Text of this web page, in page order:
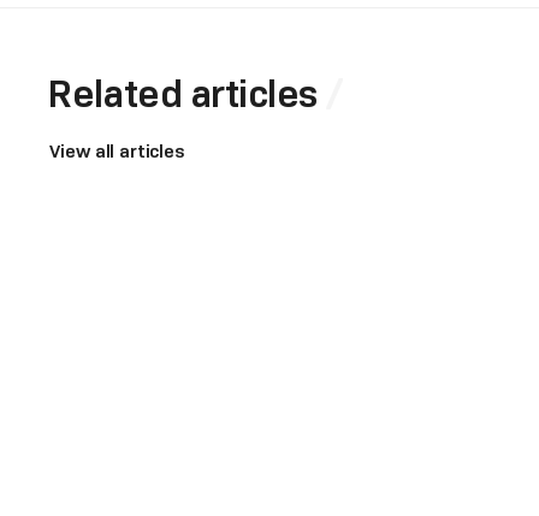
Related articles
View all articles